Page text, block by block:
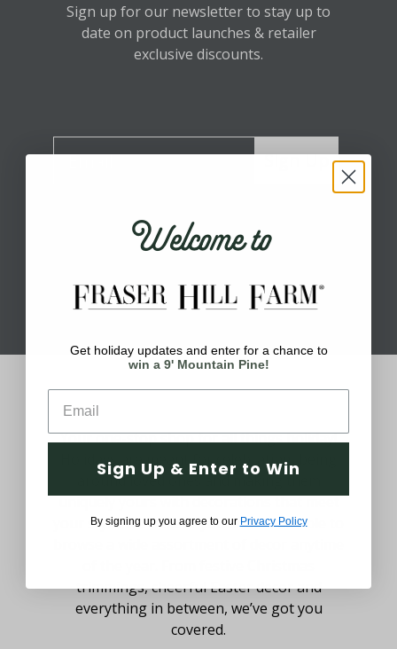
Sign up for our newsletter to stay up to
date on product launches & retailer
exclusive discounts.
Sign Up
About Fraser Hill Farm
Your one-stop shop for all things holiday!
Holidays are meant for celebrating, being
around loved ones and making them
uniquely yours with decorations that meet
your style. We believe you should be able to
trimmings, cheerful Easter decor and
everything in between, we’ve got you
covered.
Welcome to
Get holiday updates and enter for a chance to
win a 9' Mountain Pine!
Sign Up & Enter to Win
By signing up you agree to our Privacy Policy